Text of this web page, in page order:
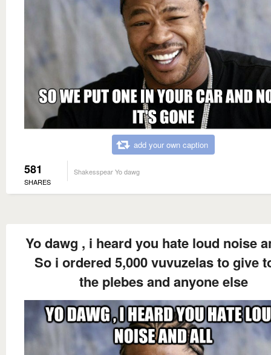
add your own caption
581
SHARES
Shakesspear Yo dawg
Yo dawg , i heard you hate loud noise
So i ordered 5,000 vuvuzelas to give
the plebes and anyone else